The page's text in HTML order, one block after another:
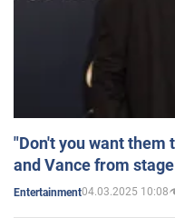
"Don't you want them
and Vance from
Entertainment04.03.2025 10:08